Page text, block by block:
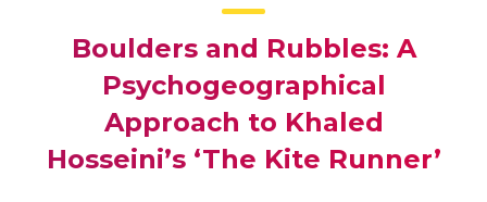
Boulders and Rubbles: A
Psychogeographical
Approach to Khaled
Hosseini’s ‘The Kite Runner’